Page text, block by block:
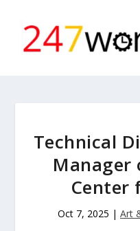
Technical
Manager
Center
Oct 7, 2025 | Art